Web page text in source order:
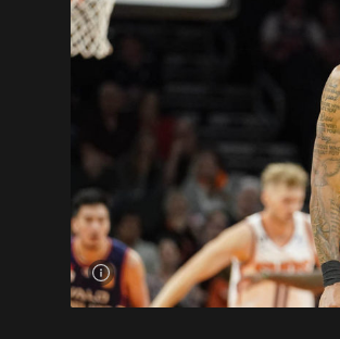
Craig
Randall
has been
a
weapon
on the
offensive
end for
the
36ers.